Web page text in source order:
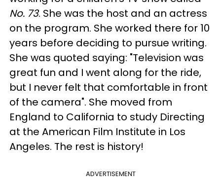
No. 73. She was the host and an actress
on the program. She worked there for 10
years before deciding to pursue writing.
She was quoted saying: "Television was
great fun and I went along for the ride,
but I never felt that comfortable in front
of the camera". She moved from
England to California to study Directing
at the American Film Institute in Los
Angeles. The rest is history!
ADVERTISEMENT